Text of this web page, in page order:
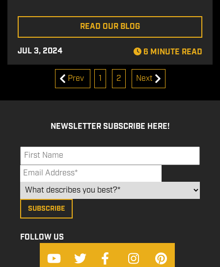
READ OUR BLOG
JUL 3, 2024 6 MINUTE READ
Prev 1 2 Next
NEWSLETTER SUBSCRIBE HERE!
FOLLOW US